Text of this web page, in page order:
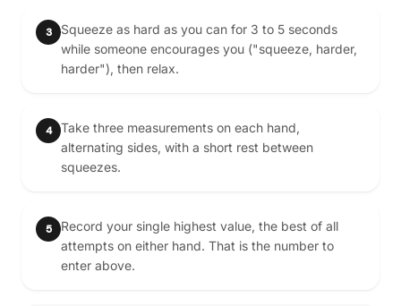
3
Squeeze as hard as you can for 3 to 5 seconds
while someone encourages you ("squeeze, harder,
harder"), then relax.
4
Take three measurements on each hand,
alternating sides, with a short rest between
squeezes.
5
Record your single highest value, the best of all
attempts on either hand. That is the number to
enter above.